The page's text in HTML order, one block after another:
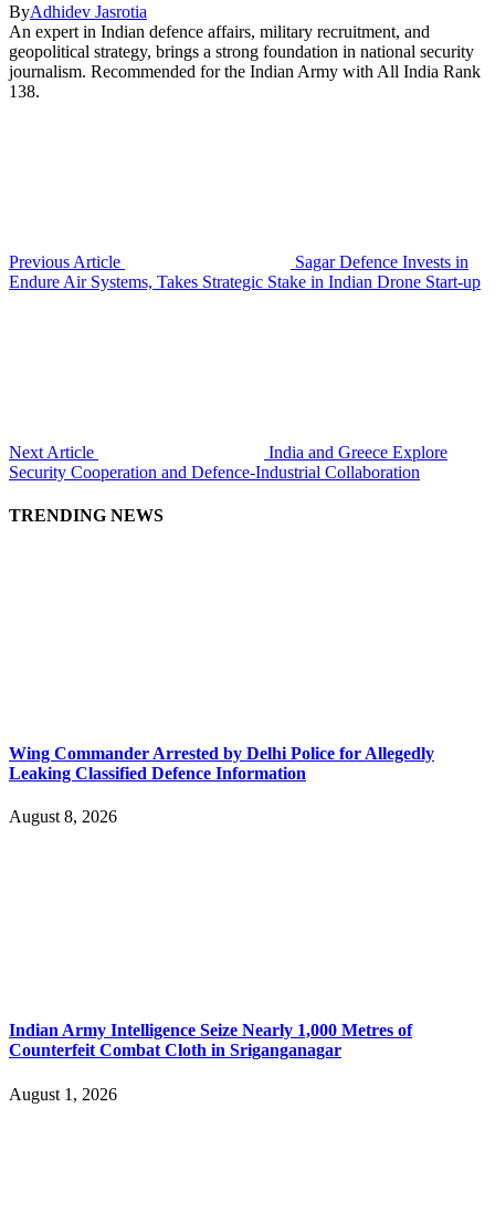
ByAdhidev Jasrotia
An expert in Indian defence affairs, military recruitment, and
geopolitical strategy, brings a strong foundation in national security
journalism. Recommended for the Indian Army with All India Rank
138.
Previous Article
Sagar Defence Invests in
Endure Air Systems, Takes Strategic Stake in Indian Drone Start-up
Next Article
India and Greece Explore
Security Cooperation and Defence-Industrial Collaboration
TRENDING NEWS
Wing Commander Arrested by Delhi Police for Allegedly
Leaking Classified Defence Information
August 8, 2026
Indian Army Intelligence Seize Nearly 1,000 Metres of
Counterfeit Combat Cloth in Sriganganagar
August 1, 2026